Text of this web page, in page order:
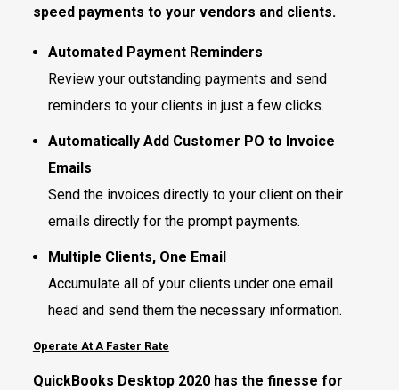
speed payments to your vendors and clients.
Automated Payment Reminders
Review your outstanding payments and send
reminders to your clients in just a few clicks.
Automatically Add Customer PO to Invoice
Emails
Send the invoices directly to your client on their
emails directly for the prompt payments.
Multiple Clients, One Email
Accumulate all of your clients under one email
head and send them the necessary information.
Operate At A Faster Rate
QuickBooks Desktop 2020 has the finesse for